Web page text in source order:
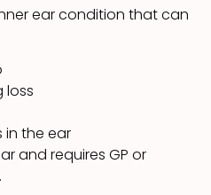
ear condition that can
loss
in the ear
and requires GP or